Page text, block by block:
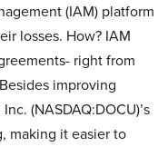
(IAM) platform
losses. How? IAM
right from
improving
(NASDAQ:DOCU)’s
making it easier to